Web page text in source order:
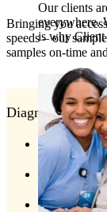
Our clients
everywhere.
is why Client
Bringing you
speeds – our
samples on-time
Diagnosis
Rheumatoid
Scleroderma
Sjogrens